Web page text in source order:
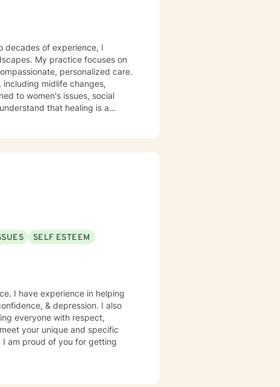
decades of experience, I
My practice focuses on
personalized care.
midlife changes,
to women's issues, social
toward emotional healing.
SELF ESTEEM
I have experience in helping
& depression. I also
everyone with respect,
your unique and specific
am proud of you for getting